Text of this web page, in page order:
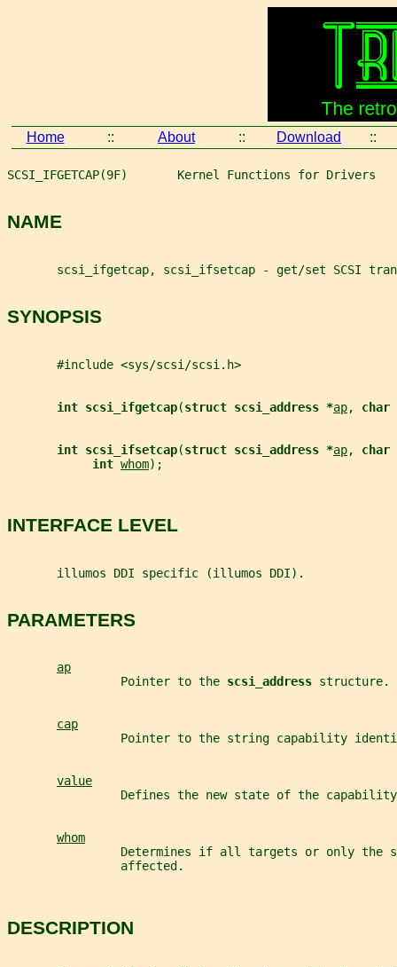
Home :: About :: Download ::
SCSI_IFGETCAP(9F)       Kernel Functions for Drivers
NAME
scsi_ifgetcap, scsi_ifsetcap - get/set SCSI
SYNOPSIS
       #include <sys/scsi/scsi.h>
int scsi_ifgetcap(struct scsi_address *ap, char
int scsi_ifsetcap(struct scsi_address *ap, char
int whom);
INTERFACE LEVEL
       illumos DDI specific (illumos DDI).
PARAMETERS
ap
                Pointer to the
scsi_address structure.
cap
Pointer to the string capability
value
Defines the new state of the
whom
Determines if all targets or only the
                affected.
DESCRIPTION